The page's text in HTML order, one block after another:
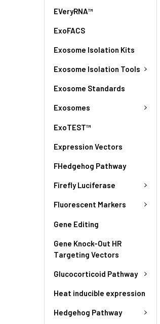
EVeryRNA™
ExoFACS
Exosome Isolation Kits
Exosome Isolation Tools
Exosome Standards
Exosomes
ExoTEST™
Expression Vectors
FHedgehog Pathway
Firefly Luciferase
Fluorescent Markers
Gene Editing
Gene Knock-Out HR
Targeting Vectors
Glucocorticoid Pathway
Heat inducible expression
Hedgehog Pathway